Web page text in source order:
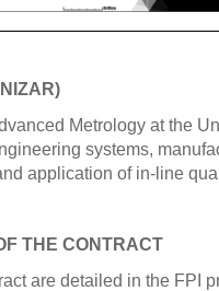
Metrology at the
systems,
application of in-line
THE CONTRACT
are detailed in the FPI